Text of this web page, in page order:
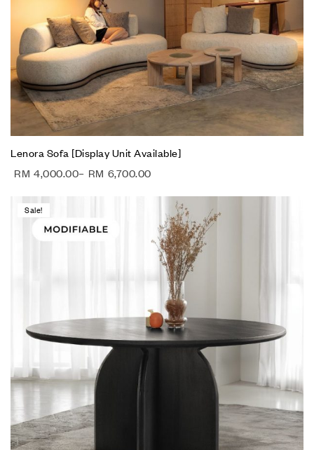
Lenora Sofa [Display Unit Available]
RM 4,000.00– RM 6,700.00
Sale!